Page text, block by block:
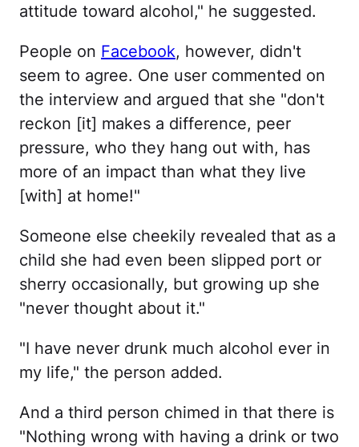
attitude toward alcohol," he suggested.
People on Facebook, however, didn't
seem to agree. One user commented on
the interview and argued that she "don't
reckon [it] makes a difference, peer
pressure, who they hang out with, has
more of an impact than what they live
[with] at home!"
Someone else cheekily revealed that as a
child she had even been slipped port or
sherry occasionally, but growing up she
"never thought about it."
"I have never drunk much alcohol ever in
my life," the person added.
And a third person chimed in that there is
"Nothing wrong with having a drink or two